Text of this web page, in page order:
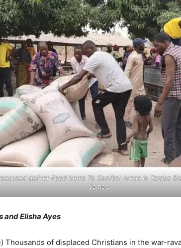
deliver Food Items To Conflict Areas in Taraba
James.
and Elisha Ayes
Thousands of displaced Christians in the war-